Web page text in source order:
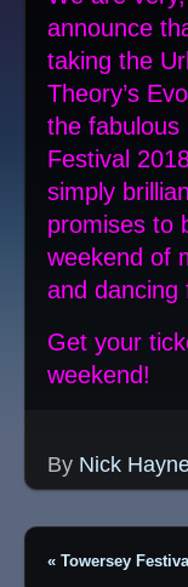
announce
taking the
Theory’s
the fabulous
Festival
simply
promises to
weekend of
and dancing
Get your
weekend!
By Nick
« Towersey